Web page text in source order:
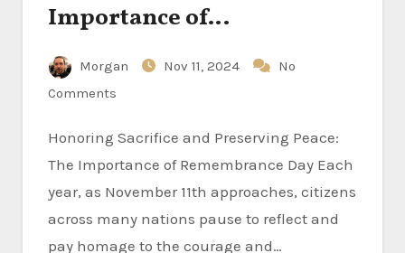
Importance of
Remembrance Day
Morgan Nov 11, 2024
No
Comments
Honoring Sacrifice and Preserving Peace:
The Importance of Remembrance Day Each
year, as November 11th approaches, citizens
across many nations pause to reflect and
pay homage to the courage and…